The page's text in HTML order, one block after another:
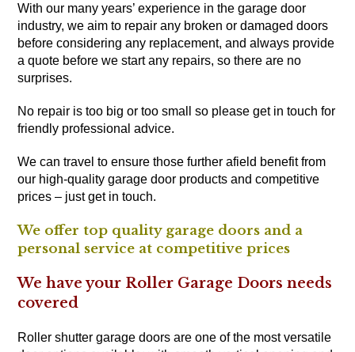
With our many years’ experience in the garage door
industry, we aim to repair any broken or damaged doors
before considering any replacement, and always provide
a quote before we start any repairs, so there are no
surprises.
No repair is too big or too small so please get in touch for
friendly professional advice.
We can travel to ensure those further afield benefit from
our high-quality garage door products and competitive
prices – just get in touch.
We offer top quality garage doors and a
personal service at competitive prices
We have your Roller Garage Doors needs
covered
Roller shutter garage doors are one of the most versatile